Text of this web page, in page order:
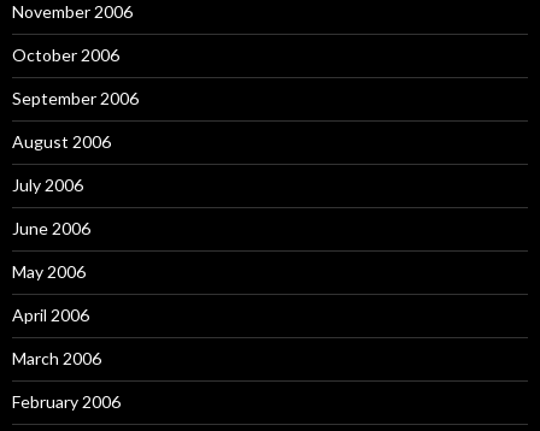
November 2006
October 2006
September 2006
August 2006
July 2006
June 2006
May 2006
April 2006
March 2006
February 2006